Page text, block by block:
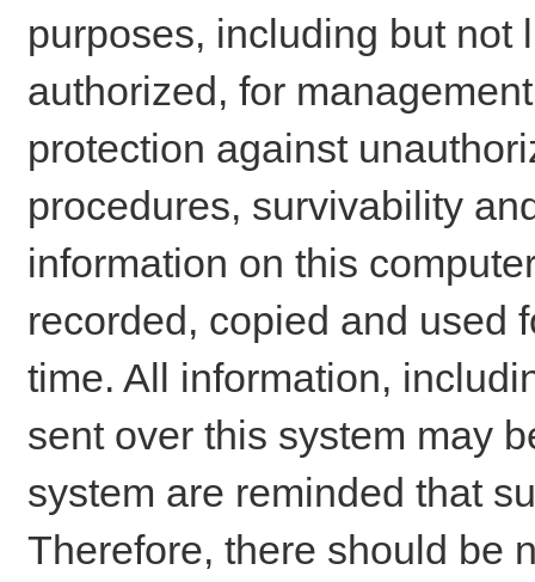
purposes, including but not
authorized, for
protection against
procedures, survivability
information on this
recorded, copied and used
time. All information,
sent over this system may
system are reminded that
Therefore, there should be